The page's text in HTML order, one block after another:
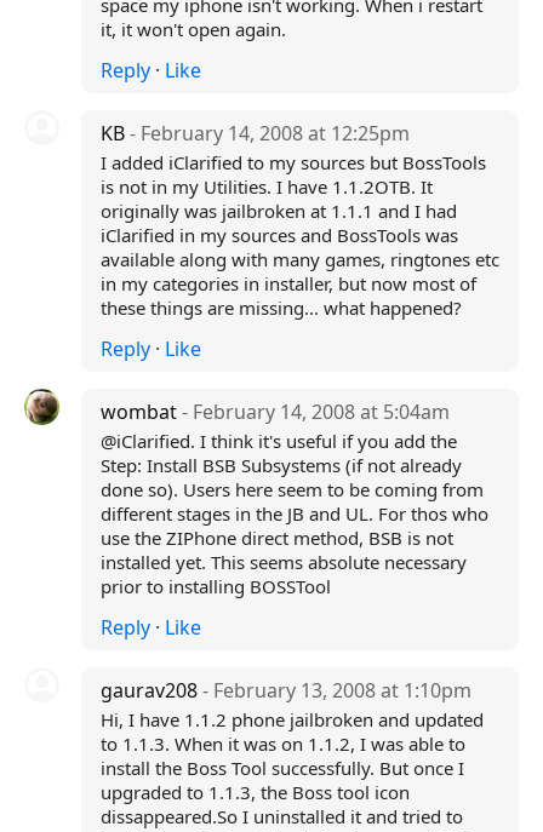
space my iphone isn't working. When i restart
it, it won't open again.
Reply· Like
KB- February 14, 2008 at 12:25pm
I added iClarified to my sources but BossTools
is not in my Utilities. I have 1.1.2OTB. It
originally was jailbroken at 1.1.1 and I had
iClarified in my sources and BossTools was
available along with many games, ringtones etc
in my categories in installer, but now most of
these things are missing... what happened?
Reply· Like
wombat- February 14, 2008 at 5:04am
@iClarified. I think it's useful if you add the
Step: Install BSB Subsystems (if not already
done so). Users here seem to be coming from
different stages in the JB and UL. For thos who
use the ZIPhone direct method, BSB is not
installed yet. This seems absolute necessary
prior to installing BOSSTool
Reply· Like
gaurav208- February 13, 2008 at 1:10pm
Hi, I have 1.1.2 phone jailbroken and updated
to 1.1.3. When it was on 1.1.2, I was able to
install the Boss Tool successfully. But once I
upgraded to 1.1.3, the Boss tool icon
dissappeared.So I uninstalled it and tried to